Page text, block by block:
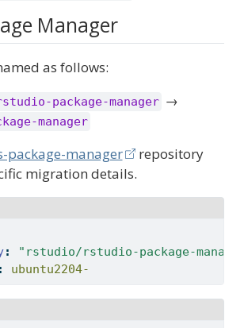
Manager
as follows:
package-manager →
manager
package-manager
repository
migration details.
:
"rstudio/rstudio-package-
ubuntu2204-